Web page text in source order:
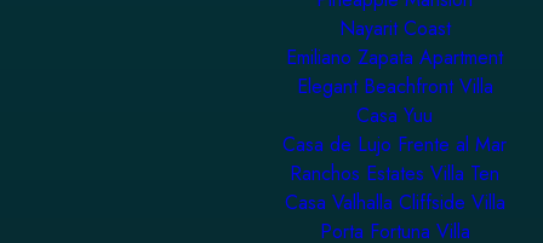
Nayarit Coast
Emiliano Zapata Apartment
Elegant Beachfront Villa
Casa Yuu
Casa de Lujo Frente al Mar
Ranchos Estates Villa Ten
Casa Valhalla Cliffside Villa
Porta Fortuna Villa